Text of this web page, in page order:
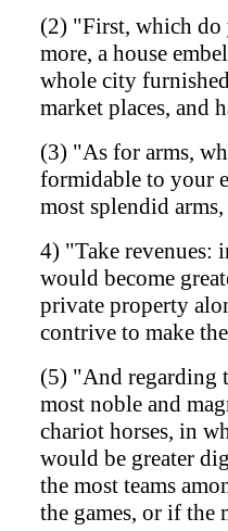
(2) "First, which
more, a house
whole city
market places, and
(3) "As for arms,
formidable to your
most splendid
4) "Take revenues:
would become
private property
contrive to make
(5) "And regarding
most noble and
chariot horses, in
would be greater
the most teams
the games, or if the